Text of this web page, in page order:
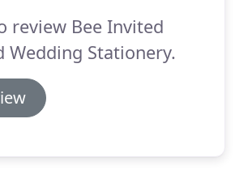
review Bee Invited
Wedding Stationery.